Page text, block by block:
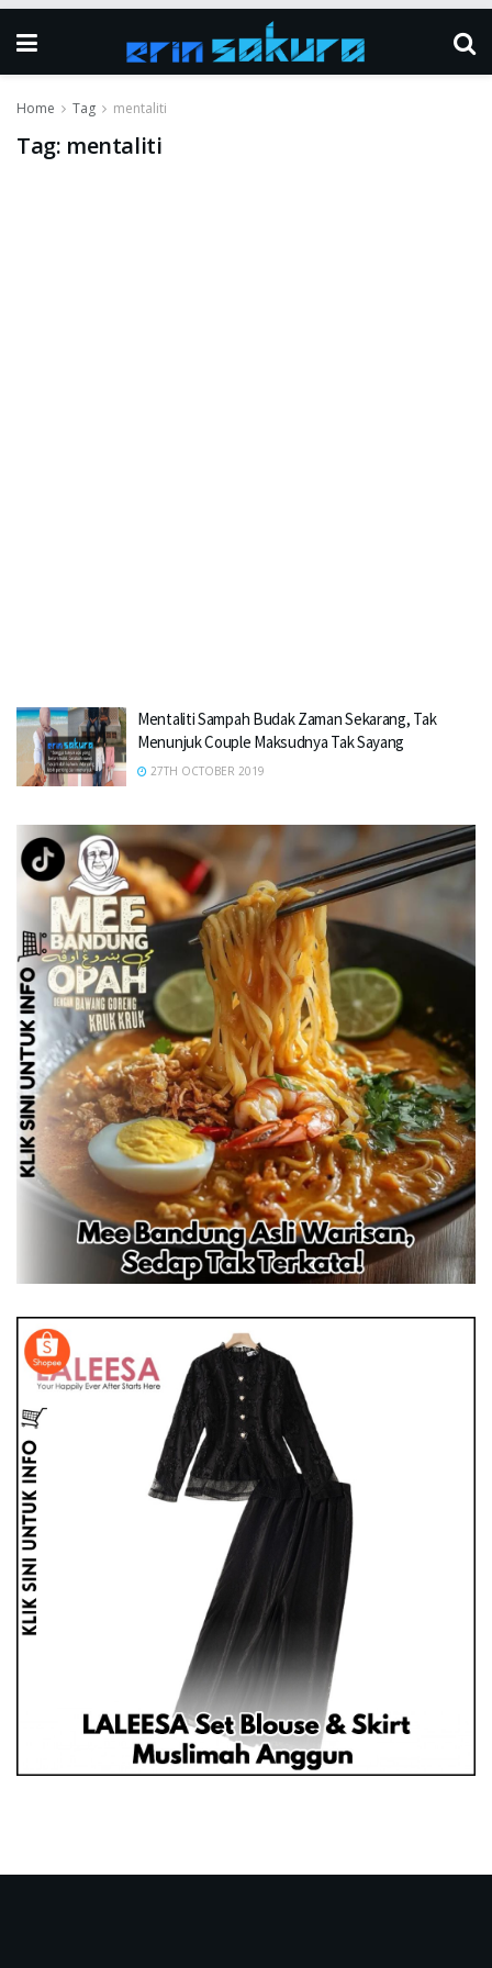
Home Tag mentaliti
Tag: mentaliti
Mentaliti Sampah Budak Zaman Sekarang, Tak
Menunjuk Couple Maksudnya Tak Sayang
27TH OCTOBER 2019